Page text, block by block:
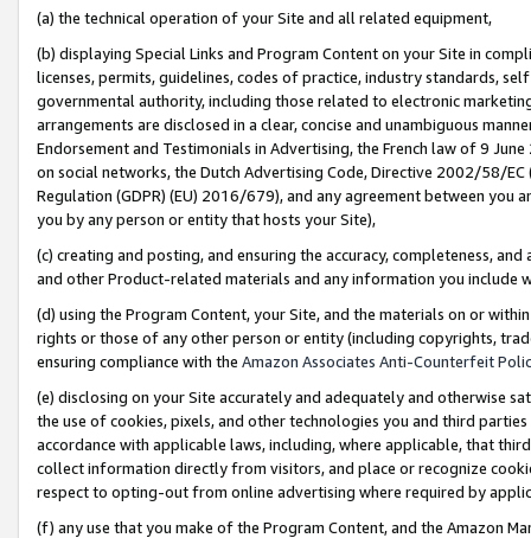
(a) the technical operation of your Site and all related equipment,
(b) displaying Special Links and Program Content on your Site in
licenses, permits, guidelines, codes of practice, industry standards,
governmental authority, including those related to electronic
arrangements are disclosed in a clear, concise and unambiguous
Endorsement and Testimonials in Advertising, the French law of 9
on social networks, the Dutch Advertising Code, Directive 2002/58/
Regulation (GDPR) (EU) 2016/679), and any agreement between
you by any person or entity that hosts your Site),
(c) creating and posting, and ensuring the accuracy, completeness,
and other Product-related materials and any information you include
(d) using the Program Content, your Site, and the materials on or
rights or those of any other person or entity (including copyrights,
ensuring compliance with the Amazon Associates Anti-Counterfeit
(e) disclosing on your Site accurately and adequately and otherwise
the use of cookies, pixels, and other technologies you and third
accordance with applicable laws, including, where applicable, that
collect information directly from visitors, and place or recognize
respect to opting-out from online advertising where required by
(f) any use that you make of the Program Content, and the Amazon